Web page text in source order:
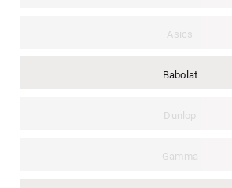
Asics
Babolat
Dunlop
Gamma